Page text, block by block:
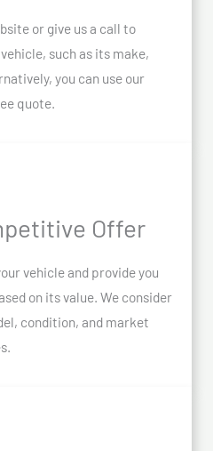
or give us a call to
such as its make,
you can use our
quote.
Offer
vehicle and provide you
on its value. We consider
condition, and market